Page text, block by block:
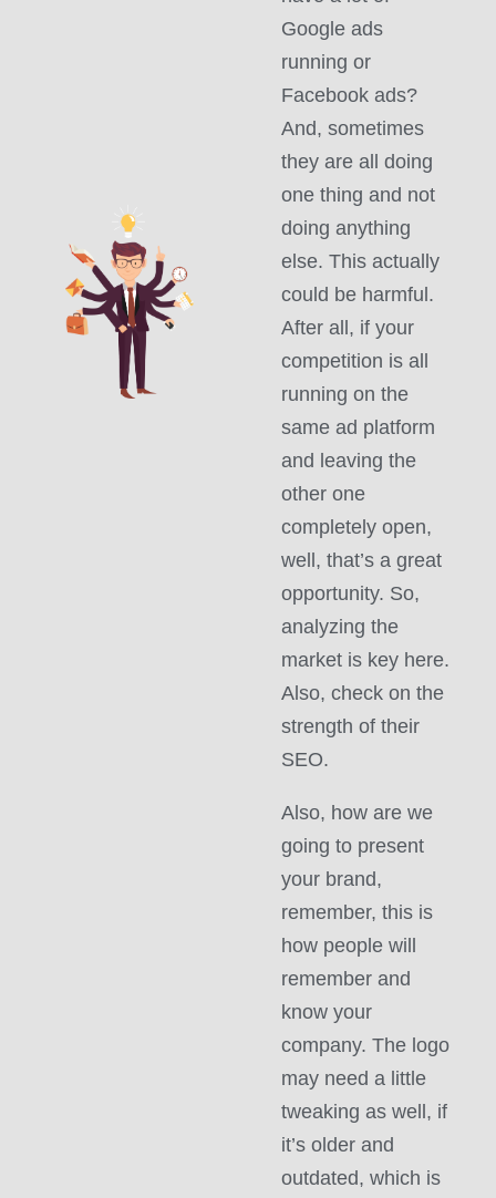
Google ads
running or
Facebook ads?
And, sometimes
they are all doing
one thing and not
doing anything
else. This actually
could be harmful.
After all, if your
competition is all
running on the
same ad platform
and leaving the
other one
completely open,
well, that’s a great
opportunity. So,
analyzing the
market is key here.
Also, check on the
strength of their
SEO.
Also, how are we
going to present
your brand,
remember, this is
how people will
remember and
know your
company. The logo
may need a little
tweaking as well, if
it’s older and
outdated, which is